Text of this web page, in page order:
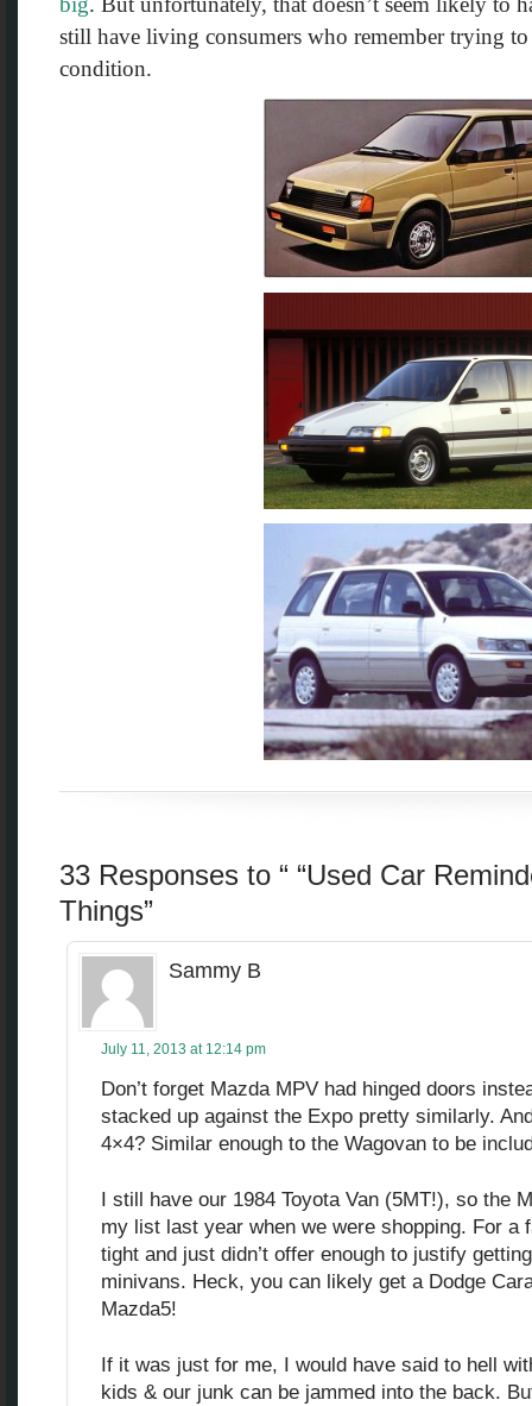
still have living consumers who remember trying
condition.
33 Responses to “ “Used Car
Things”
Sammy B
July 11, 2013 at 12:14 pm
Don’t forget Mazda MPV had hinged doors
stacked up against the Expo pretty similarly.
4×4? Similar enough to the Wagovan to be
I still have our 1984 Toyota Van (5MT!), so the
my list last year when we were shopping. For a
tight and just didn’t offer enough to justify
minivans. Heck, you can likely get a Dodge
Mazda5!
If it was just for me, I would have said to hell
kids & our junk can be jammed into the back.